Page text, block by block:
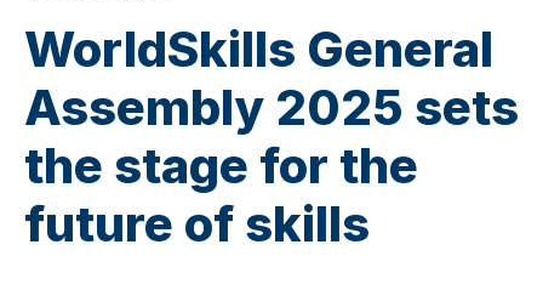
WorldSkills General
Assembly 2025 sets
the stage for the
future of skills